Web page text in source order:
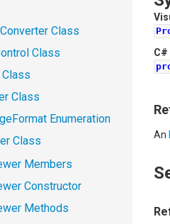
Class
Class
Class
Enumeration
Class
Members
Constructor
Methods
C#
An